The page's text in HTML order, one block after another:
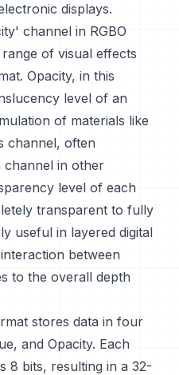
displays.
channel in RGBO
of visual effects
Opacity, in this
level of an
of materials like
channel, often
channel in other
level of each
transparent to fully
useful in layered digital
between
to the overall depth
stores data in four
and Opacity. Each
8 bits, resulting in a 32-